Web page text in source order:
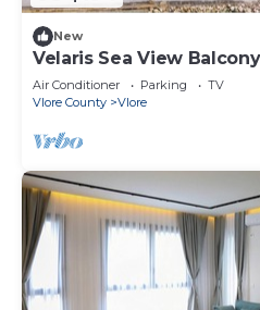
New
Velaris Sea View
Air Conditioner Parking
TV
Vlore County
Vlore